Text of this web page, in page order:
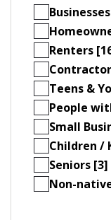
Renters
Teens &
People
Small
Children /
Seniors [3]
Non-